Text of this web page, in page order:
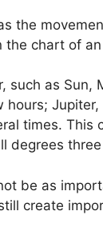
the
the chart of
such as Sun,
times. This
degrees
be as
create